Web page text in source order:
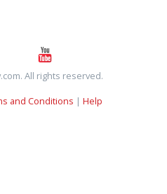
All rights reserved.
and Conditions | Help